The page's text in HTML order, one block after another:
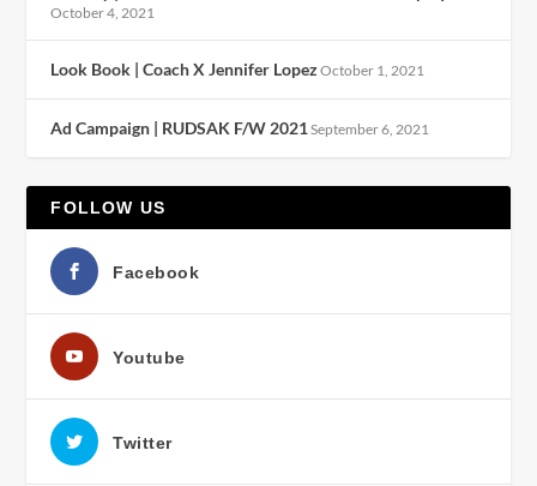
October 4, 2021
Look Book | Coach X Jennifer Lopez October 1, 2021
Ad Campaign | RUDSAK F/W 2021 September 6, 2021
FOLLOW US
Facebook
Youtube
Twitter